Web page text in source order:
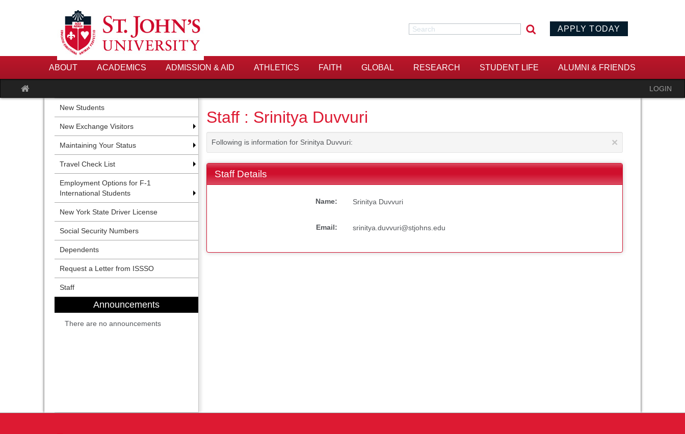
Search form APPLY TODAY
ABOUT ACADEMICS ADMISSION & AID ATHLETICS FAITH GLOBAL RESEARCH STUDENT LIFE ALUMNI & FRIENDS
Site LOGIN
New Students
New Exchange Visitors
Maintaining Your Status
Travel Check List
Employment Options for F-1
International Students
New York State Driver License
Social Security Numbers
Dependents
Request a Letter from ISSSO
Staff
Announcements
There are no announcements
Staff : Srinitya Duvvuri
×
Following is information for Srinitya Duvvuri:
Staff Details
Name: Srinitya Duvvuri
Email: srinitya.duvvuri@stjohns.edu